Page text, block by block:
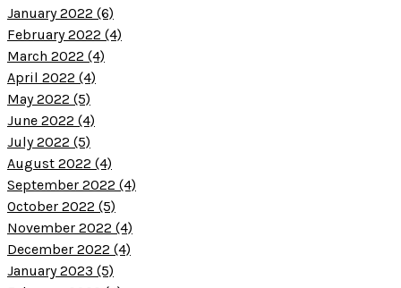
January 2022 (6)
February 2022 (4)
March 2022 (4)
April 2022 (4)
May 2022 (5)
June 2022 (4)
July 2022 (5)
August 2022 (4)
September 2022 (4)
October 2022 (5)
November 2022 (4)
December 2022 (4)
January 2023 (5)